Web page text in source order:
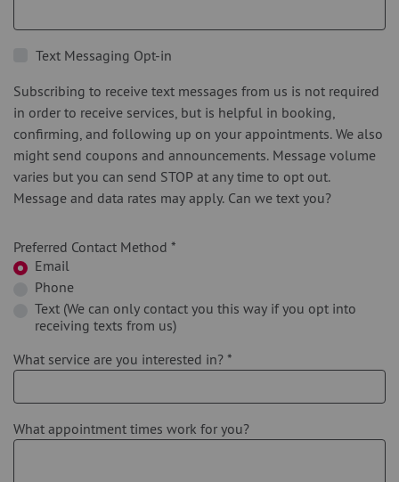
Text Messaging Opt-in
Subscribing to receive text messages from us is not required
in order to receive services, but is helpful in booking,
confirming, and following up on your appointments. We also
might send coupons and announcements. Message volume
varies but you can send STOP at any time to opt out.
Message and data rates may apply. Can we text you?
Preferred Contact Method *
Email
Phone
Text (We can only contact you this way if you opt into
receiving texts from us)
What service are you interested in? *
What appointment times work for you?